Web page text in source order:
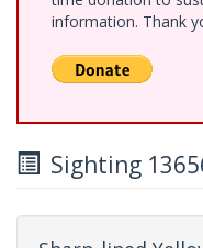
information. Thank
Sighting